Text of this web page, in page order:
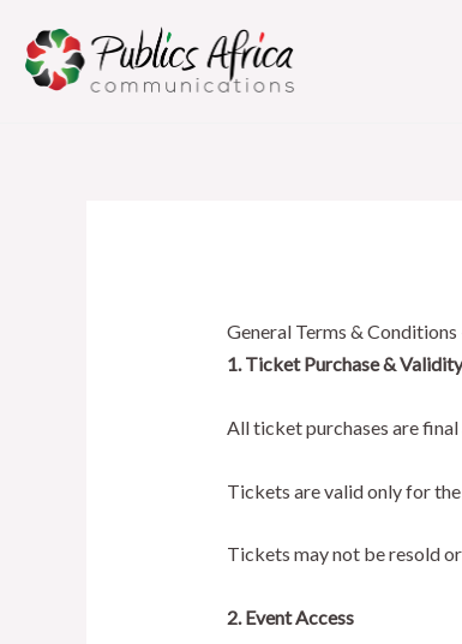
content
General Terms &
1. Ticket Purchase & Validity
All ticket purchases are final
Tickets are valid only for
Tickets may not be resold
2. Event Access